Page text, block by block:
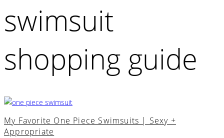
swimsuit
shopping guide
My Favorite One Piece Swimsuits | Sexy +
Appropriate